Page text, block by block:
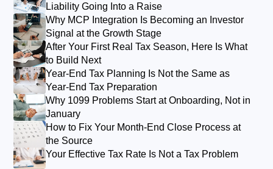
Liability Going Into a Raise
Why MCP Integration Is Becoming an Investor
Signal at the Growth Stage
After Your First Real Tax Season, Here Is What
to Build Next
Year-End Tax Planning Is Not the Same as
Year-End Tax Preparation
Why 1099 Problems Start at Onboarding, Not in
January
How to Fix Your Month-End Close Process at
the Source
Your Effective Tax Rate Is Not a Tax Problem